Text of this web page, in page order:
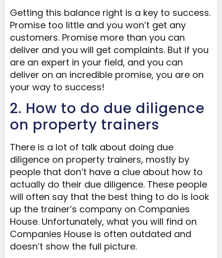
Getting this balance right is a key to success.
Promise too little and you won’t get any
customers. Promise more than you can
deliver and you will get complaints. But if you
are an expert in your field, and you can
deliver on an incredible promise, you are on
your way to success!
2. How to do due diligence
on property trainers
There is a lot of talk about doing due
diligence on property trainers, mostly by
people that don’t have a clue about how to
actually do their due diligence. These people
will often say that the best thing to do is look
up the trainer’s company on Companies
House. Unfortunately, what you will find on
Companies House is often outdated and
doesn’t show the full picture.